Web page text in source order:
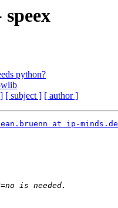
python?
[ subject ] [ author ]
at ip-minds.de